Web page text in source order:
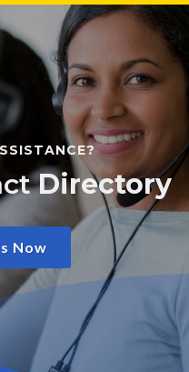
Directory
Now